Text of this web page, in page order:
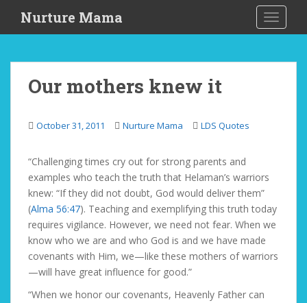
i
Nurture Mama
Our mothers knew it
October 31, 2011 Nurture Mama LDS Quotes
“Challenging times cry out for strong parents and
examples who teach the truth that Helaman’s warriors
knew: “If they did not doubt, God would deliver them”
(Alma 56:47). Teaching and exemplifying this truth today
requires vigilance. However, we need not fear. When we
know who we are and who God is and we have made
covenants with Him, we—like these mothers of warriors
—will have great influence for good.”
“When we honor our covenants, Heavenly Father can